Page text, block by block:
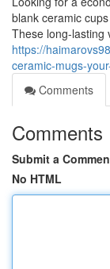
blank ceramic
These long-lasting
https://
ceramic-mugs-
Comments
Comments
Submit a
No HTML